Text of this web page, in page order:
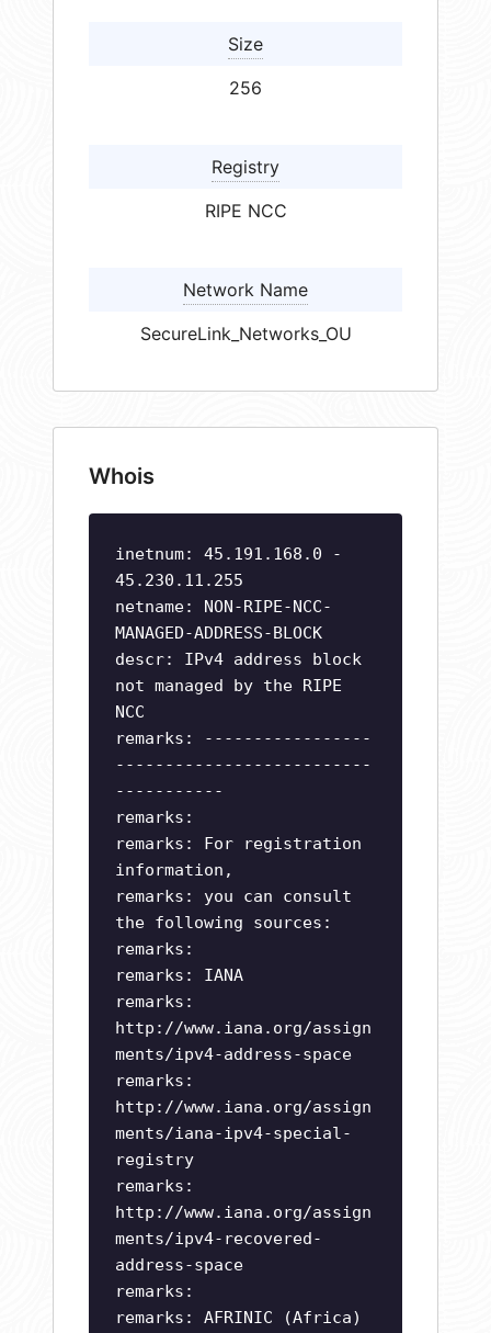
Size
256
Registry
RIPE NCC
Network Name
SecureLink_Networks_OU
Whois
inetnum: 45.191.168.0 -
45.230.11.255
netname: NON-RIPE-NCC-
MANAGED-ADDRESS-BLOCK
descr: IPv4 address block
not managed by the RIPE
NCC
remarks: -----------------
--------------------------
-----------
remarks:
remarks: For registration
information,
remarks: you can consult
the following sources:
remarks:
remarks: IANA
remarks:
http://www.iana.org/assign
ments/ipv4-address-space
remarks:
http://www.iana.org/assign
ments/iana-ipv4-special-
registry
remarks:
http://www.iana.org/assign
ments/ipv4-recovered-
address-space
remarks:
remarks: AFRINIC (Africa)